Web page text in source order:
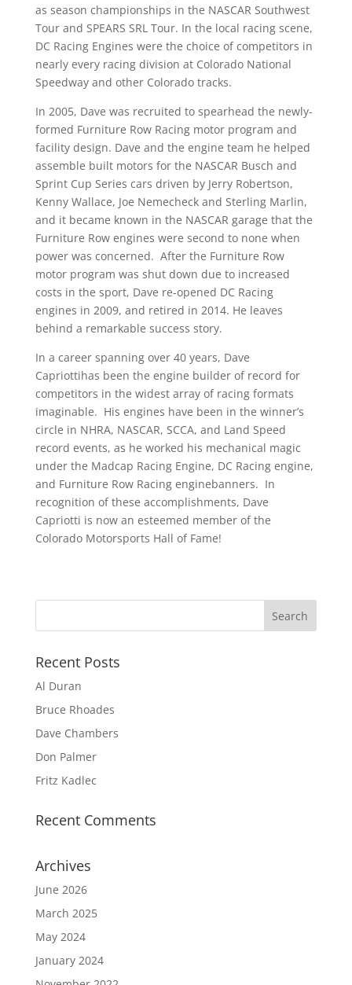
as season championships in the NASCAR Southwest
Tour and SPEARS SRL Tour. In the local racing scene,
DC Racing Engines were the choice of competitors in
nearly every racing division at Colorado National
Speedway and other Colorado tracks.
In 2005, Dave was recruited to spearhead the newly-
formed Furniture Row Racing motor program and
facility design. Dave and the engine team he helped
assemble built motors for the NASCAR Busch and
Sprint Cup Series cars driven by Jerry Robertson,
Kenny Wallace, Joe Nemecheck and Sterling Marlin,
and it became known in the NASCAR garage that the
Furniture Row engines were second to none when
power was concerned. After the Furniture Row
motor program was shut down due to increased
costs in the sport, Dave re-opened DC Racing
engines in 2009, and retired in 2014. He leaves
behind a remarkable success story.
In a career spanning over 40 years, Dave
Capriottihas been the engine builder of record for
competitors in the widest array of racing formats
imaginable. His engines have been in the winner’s
circle in NHRA, NASCAR, SCCA, and Land Speed
record events, as he worked his mechanical magic
under the Madcap Racing Engine, DC Racing engine,
and Furniture Row Racing enginebanners. In
recognition of these accomplishments, Dave
Capriotti is now an esteemed member of the
Colorado Motorsports Hall of Fame!
Recent Posts
Al Duran
Bruce Rhoades
Dave Chambers
Don Palmer
Fritz Kadlec
Recent Comments
Archives
June 2026
March 2025
May 2024
January 2024